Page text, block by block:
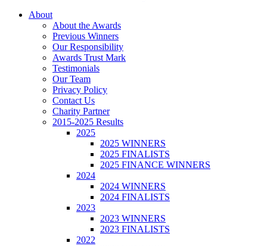
About
About the Awards
Previous Winners
Our Responsibility
Awards Trust Mark
Testimonials
Our Team
Privacy Policy
Contact Us
Charity Partner
2015-2025 Results
2025
2025 WINNERS
2025 FINALISTS
2025 FINANCE WINNERS
2024
2024 WINNERS
2024 FINALISTS
2023
2023 WINNERS
2023 FINALISTS
2022